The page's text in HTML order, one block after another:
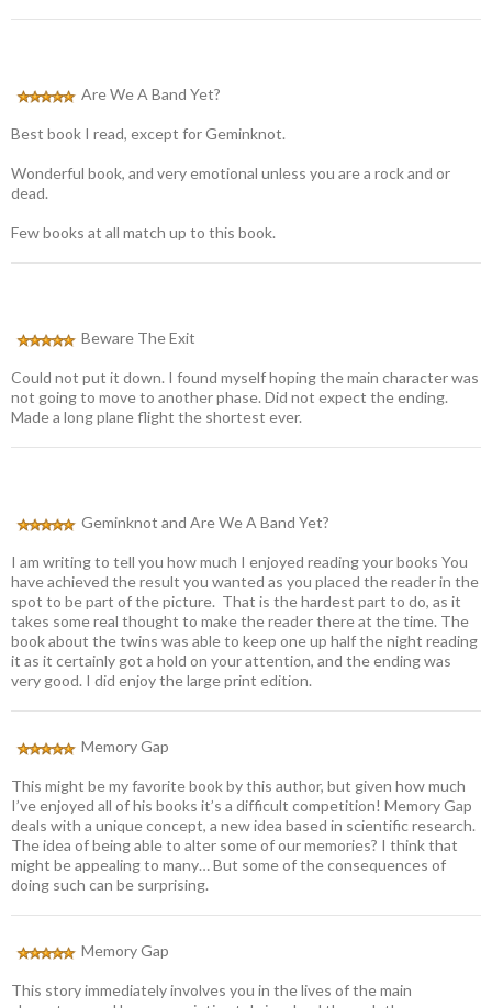
Are We A Band Yet?
Best book I read, except for Geminknot.
Wonderful book, and very emotional unless you are a rock and or
dead.
Few books at all match up to this book.
Beware The Exit
Could not put it down. I found myself hoping the main character was
not going to move to another phase. Did not expect the ending.
Made a long plane flight the shortest ever.
Geminknot and Are We A Band Yet?
I am writing to tell you how much I enjoyed reading your books You
have achieved the result you wanted as you placed the reader in the
spot to be part of the picture. That is the hardest part to do, as it
takes some real thought to make the reader there at the time. The
book about the twins was able to keep one up half the night reading
it as it certainly got a hold on your attention, and the ending was
very good. I did enjoy the large print edition.
Memory Gap
This might be my favorite book by this author, but given how much
I’ve enjoyed all of his books it’s a difficult competition! Memory Gap
deals with a unique concept, a new idea based in scientific research.
The idea of being able to alter some of our memories? I think that
might be appealing to many… But some of the consequences of
doing such can be surprising.
Memory Gap
This story immediately involves you in the lives of the main